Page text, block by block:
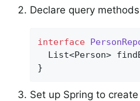
Declare query
interface
List<Person>
}
Set up Spring to